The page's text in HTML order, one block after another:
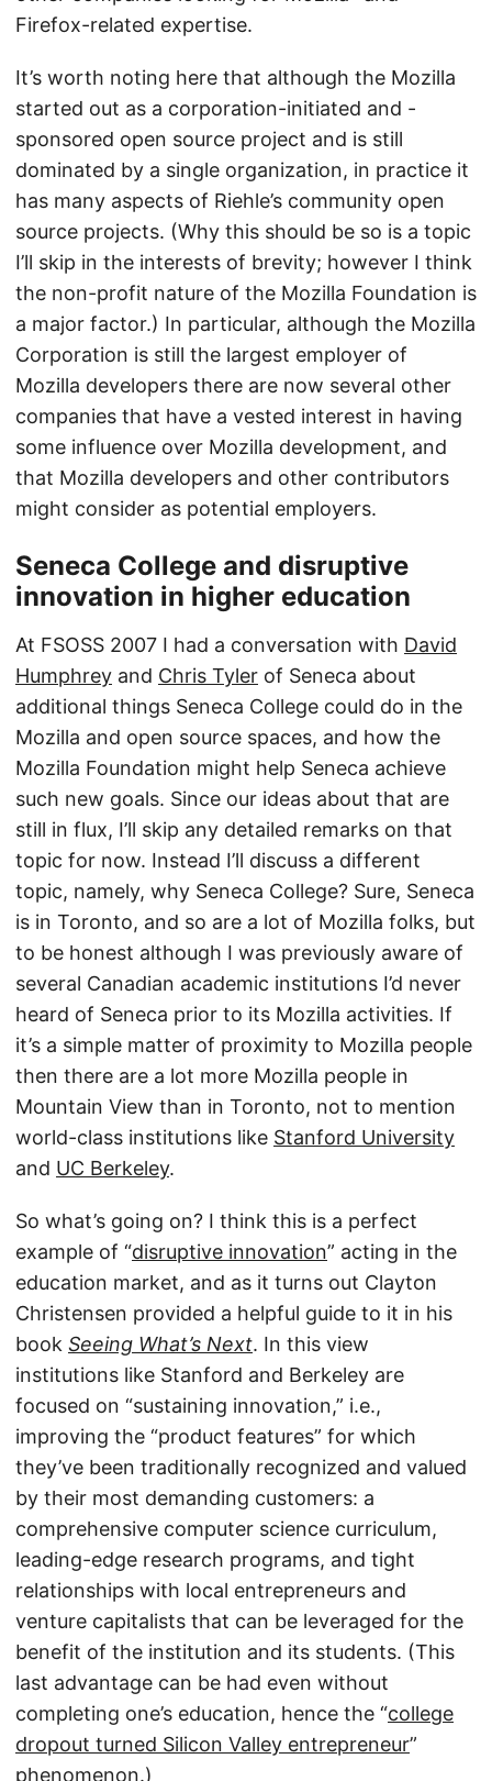
Firefox-related expertise.
It’s worth noting here that although the Mozilla
started out as a corporation-initiated and -
sponsored open source project and is still
dominated by a single organization, in practice it
has many aspects of Riehle’s community open
source projects. (Why this should be so is a topic
I’ll skip in the interests of brevity; however I think
the non-profit nature of the Mozilla Foundation is
a major factor.) In particular, although the Mozilla
Corporation is still the largest employer of
Mozilla developers there are now several other
companies that have a vested interest in having
some influence over Mozilla development, and
that Mozilla developers and other contributors
might consider as potential employers.
Seneca College and disruptive
innovation in higher education
At FSOSS 2007 I had a conversation with David
Humphrey and Chris Tyler of Seneca about
additional things Seneca College could do in the
Mozilla and open source spaces, and how the
Mozilla Foundation might help Seneca achieve
such new goals. Since our ideas about that are
still in flux, I’ll skip any detailed remarks on that
topic for now. Instead I’ll discuss a different
topic, namely, why Seneca College? Sure, Seneca
is in Toronto, and so are a lot of Mozilla folks, but
to be honest although I was previously aware of
several Canadian academic institutions I’d never
heard of Seneca prior to its Mozilla activities. If
it’s a simple matter of proximity to Mozilla people
then there are a lot more Mozilla people in
Mountain View than in Toronto, not to mention
world-class institutions like Stanford University
and UC Berkeley.
So what’s going on? I think this is a perfect
example of “disruptive innovation” acting in the
education market, and as it turns out Clayton
Christensen provided a helpful guide to it in his
book Seeing What’s Next. In this view
institutions like Stanford and Berkeley are
focused on “sustaining innovation,” i.e.,
improving the “product features” for which
they’ve been traditionally recognized and valued
by their most demanding customers: a
comprehensive computer science curriculum,
leading-edge research programs, and tight
relationships with local entrepreneurs and
venture capitalists that can be leveraged for the
benefit of the institution and its students. (This
last advantage can be had even without
completing one’s education, hence the “college
dropout turned Silicon Valley entrepreneur”
phenomenon.)